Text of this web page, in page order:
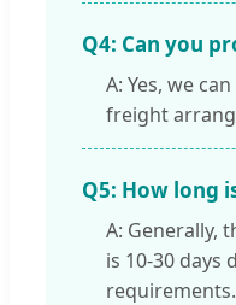
Q4: Can you
A: Yes, we
freight
Q5: How long
A: Generally,
is 10-30 days
requirements.